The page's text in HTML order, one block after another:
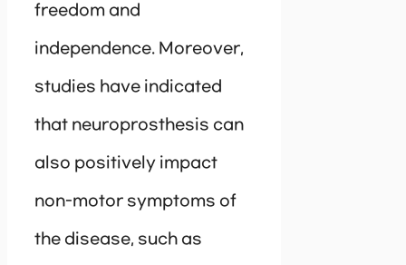
freedom and
independence. Moreover,
studies have indicated
that neuroprosthesis can
also positively impact
non-motor symptoms of
the disease, such as